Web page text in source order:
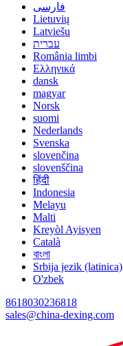
فارسی
Lietuvių
Latviešu
עברית
România limbi
Ελληνικά
dansk
magyar
Norsk
suomi
Nederlands
Svenska
slovenčina
slovenščina
हिंदी
Indonesia
Melayu
Malti
Kreyòl Ayisyen
Català
বাংলা
Srbija jezik (latinica)
O'zbek
8618030236818
sales@china-dexing.com